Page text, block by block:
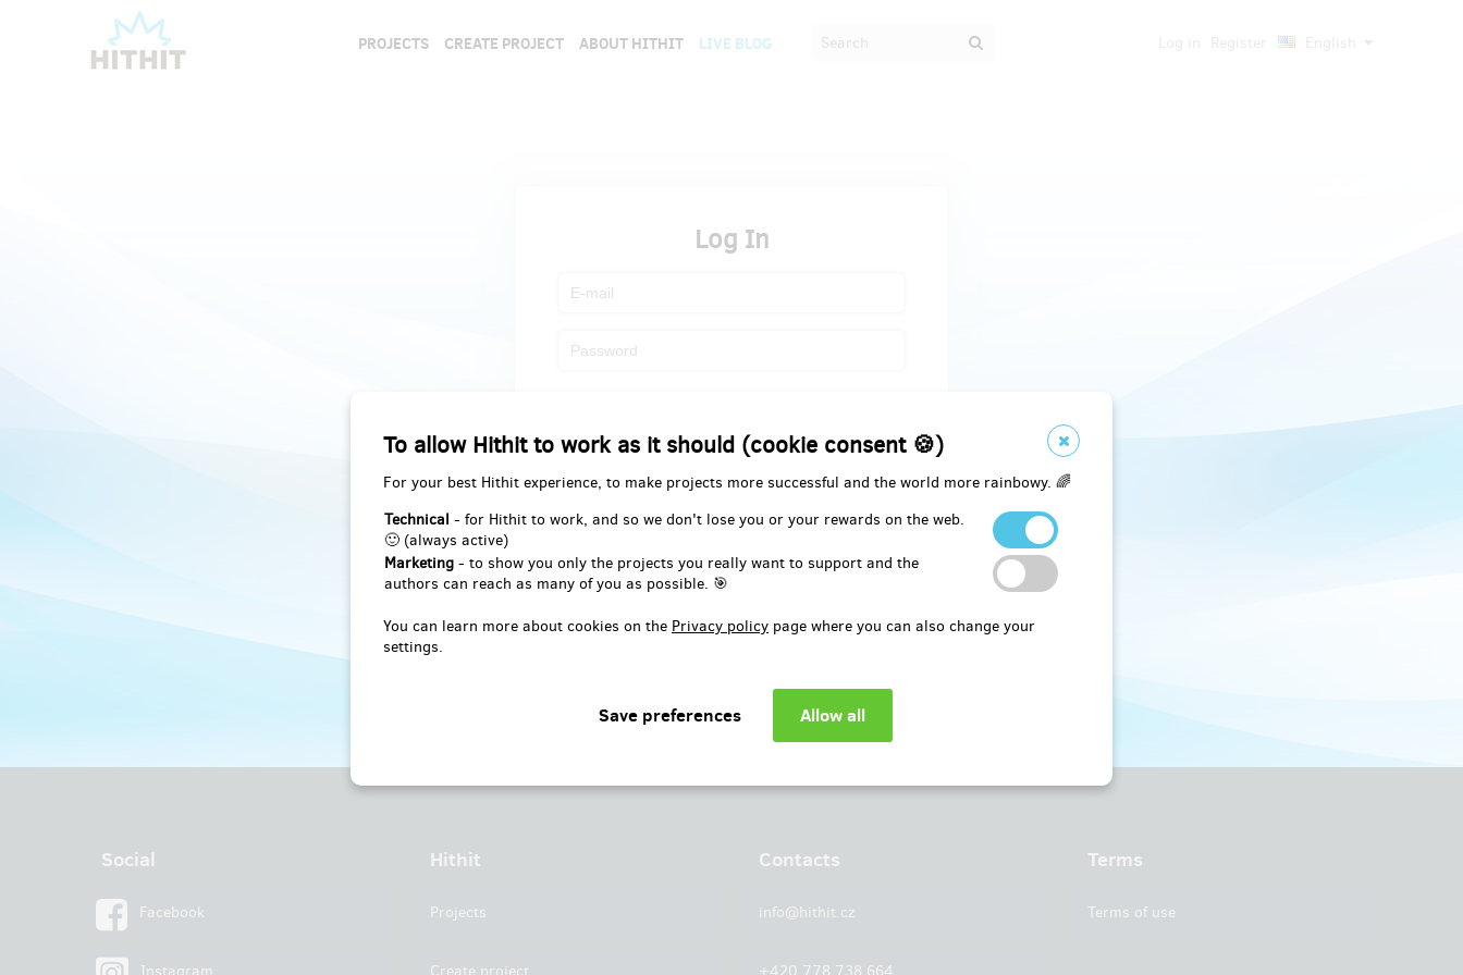
To allow Hithit to work as it should (cookie consent 🍪)
For your best Hithit experience, to make projects more successful and the world more rainbowy. 🌈
Technical - for Hithit to work, and so we don't lose you or your rewards on the web.
🙂 (always active)
Marketing - to show you only the projects you really want to support and the
authors can reach as many of you as possible. 🎯
You can learn more about cookies on the Privacy policy page where you can also change your
settings.
PROJECTS CREATE PROJECT ABOUT HITHIT LIVE BLOG
Log In
Log in with Facebook
Social
Facebook
Hithit
Projects
Contacts
info@hithit.cz
Terms
Terms of use